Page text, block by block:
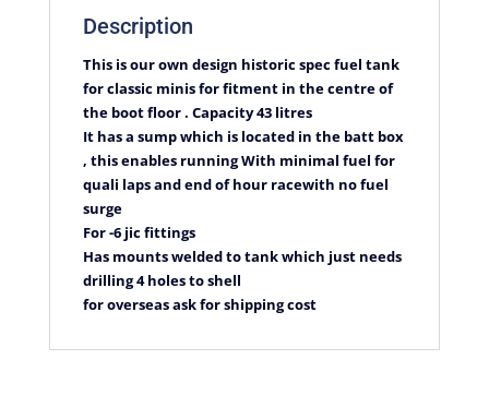
Description
This is our own design historic spec fuel tank
for classic minis for fitment in the centre of
the boot floor . Capacity 43 litres
It has a sump which is located in the batt box
, this enables running With minimal fuel for
quali laps and end of hour racewith no fuel
surge
For -6 jic fittings
Has mounts welded to tank which just needs
drilling 4 holes to shell
for overseas ask for shipping cost